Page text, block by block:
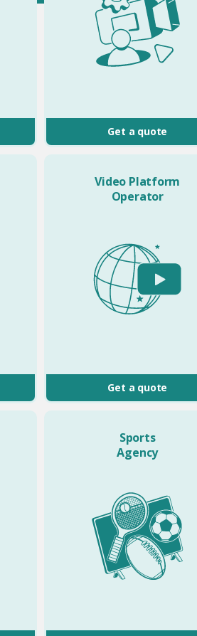
Get a quote
Video Platform
Operator
Get a quote
Sports
Agency